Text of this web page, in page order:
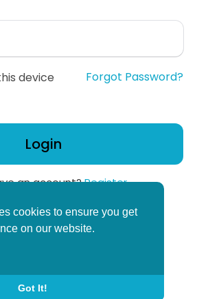
cookies to ensure you get
on our website.
Got It!
device Forgot Password?
Login
an account?Register
Corper Account